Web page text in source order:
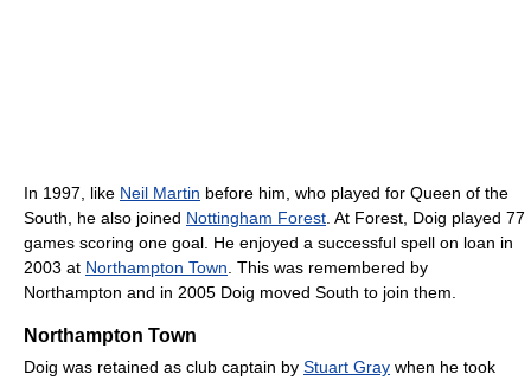
In 1997, like Neil Martin before him, who played for Queen of the
South, he also joined Nottingham Forest . At Forest, Doig played 77
games scoring one goal. He enjoyed a successful spell on loan in
2003 at Northampton Town . This was remembered by
Northampton and in 2005 Doig moved South to join them.
Northampton Town
Doig was retained as club captain by Stuart Gray when he took